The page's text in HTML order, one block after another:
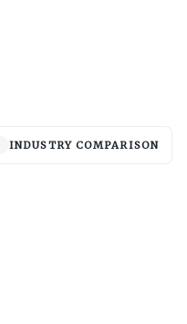
INDUSTRY COMPARISON